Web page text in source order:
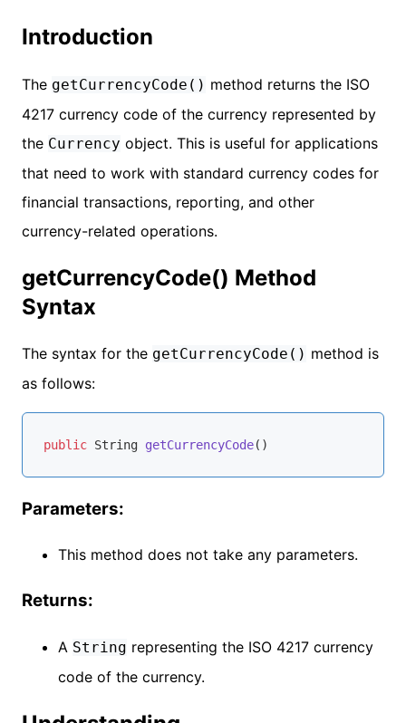
Introduction
The getCurrencyCode() method returns the ISO
4217 currency code of the currency represented by
the Currency object. This is useful for applications
that need to work with standard currency codes for
financial transactions, reporting, and other
currency-related operations.
getCurrencyCode() Method
Syntax
The syntax for the getCurrencyCode() method is
as follows:
public String getCurrencyCode()
Parameters:
This method does not take any parameters.
Returns:
A String representing the ISO 4217 currency
code of the currency.